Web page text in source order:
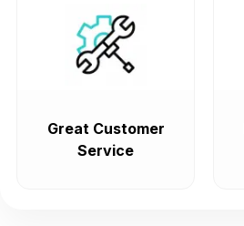
Great Customer
Service